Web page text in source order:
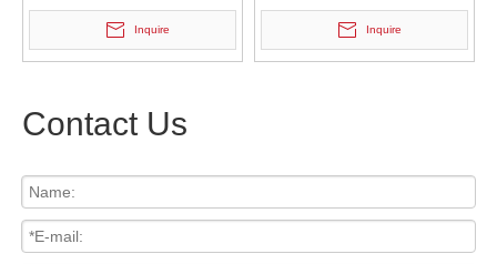
encoders hollow shaft encoder
Inquire Inquire
Contact Us